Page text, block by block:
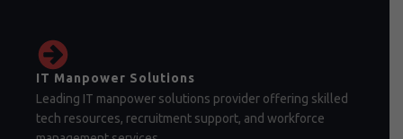
IT Manpower Solutions
Leading IT manpower solutions provider offering skilled
tech resources, recruitment support, and workforce